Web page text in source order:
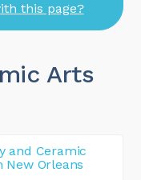
this page?
Arts
and Ceramic
New Orleans